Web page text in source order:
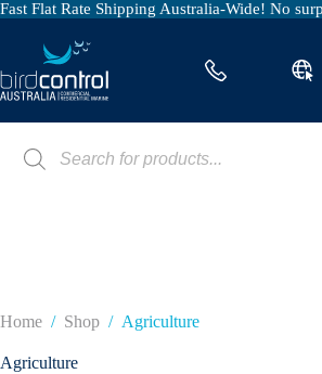
Fast Flat Rate Shipping Australia-Wide! No
content
search
Home / Shop / Agriculture
Agriculture